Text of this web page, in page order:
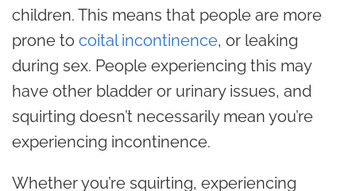
children. This means that people are more
prone to coital incontinence, or leaking
during sex. People experiencing this may
have other bladder or urinary issues, and
squirting doesn’t necessarily mean you’re
experiencing incontinence.
Whether you’re squirting, experiencing